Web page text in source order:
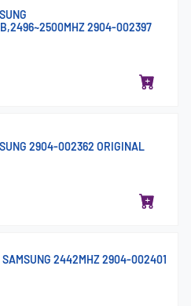
2904-002397
2904-002362 ORIGINAL
SAMSUNG 2442MHZ 2904-002401